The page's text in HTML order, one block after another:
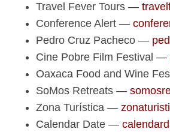
Travel Fever Tours —
Conference Alert —
Pedro Cruz Pacheco —
Cine Pobre Film Festival —
Oaxaca Food and Wine
SoMos Retreats —
Zona Turística —
Calendar Date —